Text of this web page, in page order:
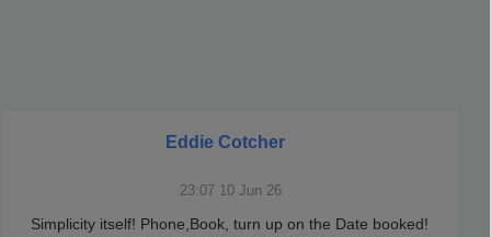
Eddie Cotcher
23:07 10 Jun 26
Simplicity itself! Phone,Book, turn up on the Date booked!